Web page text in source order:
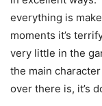
everything is
moments it’s
very little in the
the main
over there is, it’s